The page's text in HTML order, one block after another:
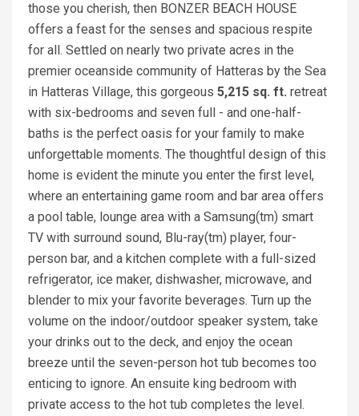
those you cherish, then BONZER BEACH HOUSE
offers a feast for the senses and spacious respite
for all. Settled on nearly two private acres in the
premier oceanside community of Hatteras by the Sea
in Hatteras Village, this gorgeous 5,215 sq. ft. retreat
with six-bedrooms and seven full - and one-half-
baths is the perfect oasis for your family to make
unforgettable moments. The thoughtful design of this
home is evident the minute you enter the first level,
where an entertaining game room and bar area offers
a pool table, lounge area with a Samsung(tm) smart
TV with surround sound, Blu-ray(tm) player, four-
person bar, and a kitchen complete with a full-sized
refrigerator, ice maker, dishwasher, microwave, and
blender to mix your favorite beverages. Turn up the
volume on the indoor/outdoor speaker system, take
your drinks out to the deck, and enjoy the ocean
breeze until the seven-person hot tub becomes too
enticing to ignore. An ensuite king bedroom with
private access to the hot tub completes the level.